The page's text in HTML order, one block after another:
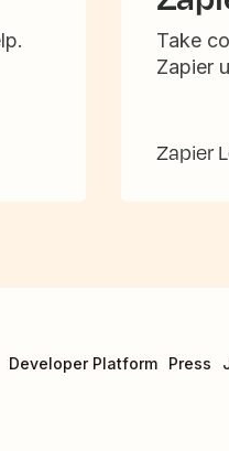
Take
Zapier
Zapier
Developer Platform Press